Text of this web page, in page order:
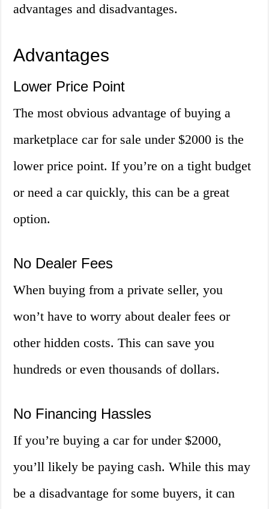
advantages and disadvantages.
Advantages
Lower Price Point
The most obvious advantage of buying a
marketplace car for sale under $2000 is the
lower price point. If you’re on a tight budget
or need a car quickly, this can be a great
option.
No Dealer Fees
When buying from a private seller, you
won’t have to worry about dealer fees or
other hidden costs. This can save you
hundreds or even thousands of dollars.
No Financing Hassles
If you’re buying a car for under $2000,
you’ll likely be paying cash. While this may
be a disadvantage for some buyers, it can